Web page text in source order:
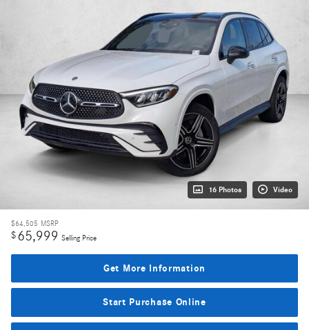
16 Photos Video
$64,505 MSRP
$65,999 Selling Price
Get More Information
Start Purchase Online